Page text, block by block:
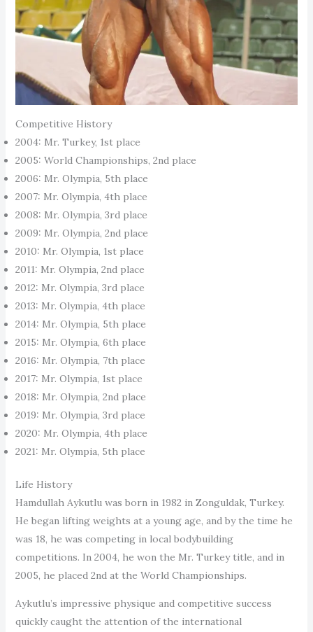
Competitive History
2004: Mr. Turkey, 1st place
2005: World Championships, 2nd place
2006: Mr. Olympia, 5th place
2007: Mr. Olympia, 4th place
2008: Mr. Olympia, 3rd place
2009: Mr. Olympia, 2nd place
2010: Mr. Olympia, 1st place
2011: Mr. Olympia, 2nd place
2012: Mr. Olympia, 3rd place
2013: Mr. Olympia, 4th place
2014: Mr. Olympia, 5th place
2015: Mr. Olympia, 6th place
2016: Mr. Olympia, 7th place
2017: Mr. Olympia, 1st place
2018: Mr. Olympia, 2nd place
2019: Mr. Olympia, 3rd place
2020: Mr. Olympia, 4th place
2021: Mr. Olympia, 5th place
Life History
Hamdullah Aykutlu was born in 1982 in Zonguldak, Turkey.
He began lifting weights at a young age, and by the time he
was 18, he was competing in local bodybuilding
competitions. In 2004, he won the Mr. Turkey title, and in
2005, he placed 2nd at the World Championships.
Aykutlu’s impressive physique and competitive success
quickly caught the attention of the international